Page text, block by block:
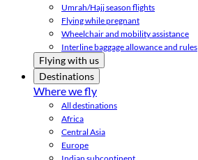
Umrah/Hajj season flights
Flying while pregnant
Wheelchair and mobility assistance
Interline baggage allowance and rules
Flying with us
Destinations
Where we fly
All destinations
Africa
Central Asia
Europe